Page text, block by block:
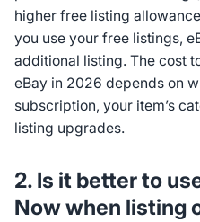
higher free listing
you use your free listings,
additional listing. The cost
eBay in 2026 depends on
subscription, your item’s
listing upgrades.
2. Is it better to
Now when listing